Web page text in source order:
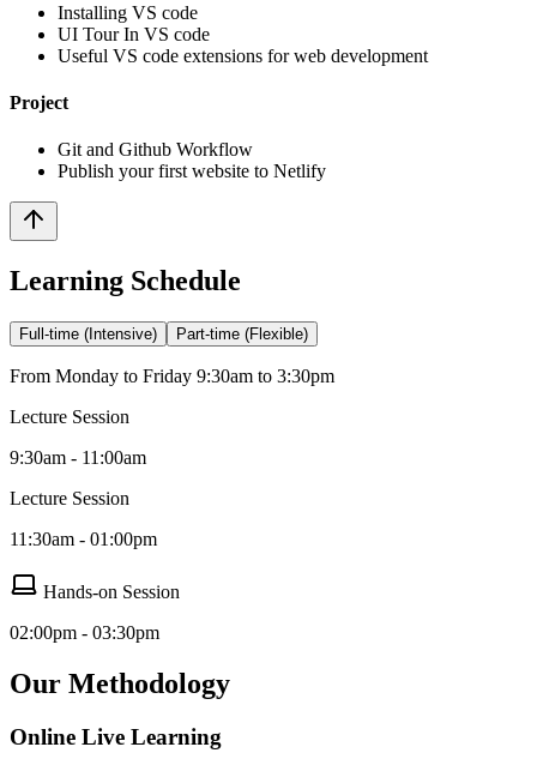
Installing VS code
UI Tour In VS code
Useful VS code extensions for web development
Project
Git and Github Workflow
Publish your first website to Netlify
Learning Schedule
Full-time (Intensive) Part-time (Flexible)
From Monday to Friday 9:30am to 3:30pm
Lecture Session
9:30am - 11:00am
Lecture Session
11:30am - 01:00pm
Hands-on Session
02:00pm - 03:30pm
Our Methodology
Online Live Learning